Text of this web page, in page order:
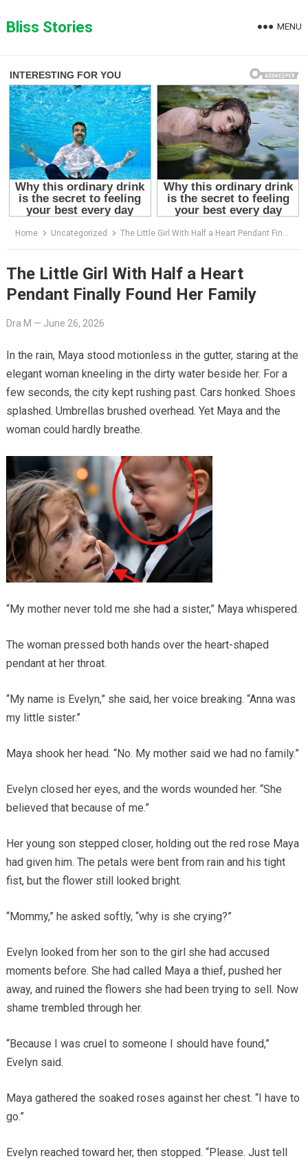
toBliss Stories MENU
Home Uncategorized The Little Girl With Half a Heart Pendant Finally Found Her Family
The Little Girl With Half a Heart
Pendant Finally Found Her Family
Dra M — June 26, 2026
In the rain, Maya stood motionless in the gutter, staring at the
elegant woman kneeling in the dirty water beside her. For a
few seconds, the city kept rushing past. Cars honked. Shoes
splashed. Umbrellas brushed overhead. Yet Maya and the
woman could hardly breathe.
“My mother never told me she had a sister,” Maya whispered.
The woman pressed both hands over the heart-shaped
pendant at her throat.
“My name is Evelyn,” she said, her voice breaking. “Anna was
my little sister.”
Maya shook her head. “No. My mother said we had no family.”
Evelyn closed her eyes, and the words wounded her. “She
believed that because of me.”
Her young son stepped closer, holding out the red rose Maya
had given him. The petals were bent from rain and his tight
fist, but the flower still looked bright.
“Mommy,” he asked softly, “why is she crying?”
Evelyn looked from her son to the girl she had accused
moments before. She had called Maya a thief, pushed her
away, and ruined the flowers she had been trying to sell. Now
shame trembled through her.
“Because I was cruel to someone I should have found,”
Evelyn said.
Maya gathered the soaked roses against her chest. “I have to
go.”
Evelyn reached toward her, then stopped. “Please. Just tell